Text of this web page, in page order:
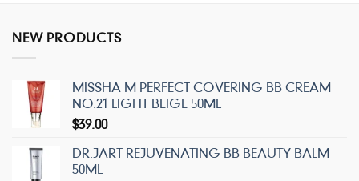
NEW PRODUCTS
MISSHA M PERFECT COVERING BB CREAM
NO.21 LIGHT BEIGE 50ML
$39.00
DR.JART REJUVENATING BB BEAUTY BALM
50ML